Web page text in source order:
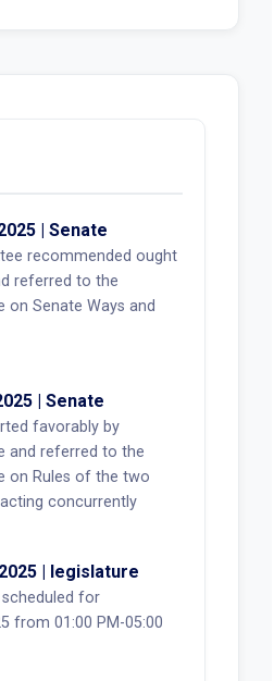
| Senate
recommended ought
referred to the
on Senate Ways and
| Senate
favorably by
and referred to the
on Rules of the two
concurrently
| legislature
scheduled for
from 01:00 PM-05:00